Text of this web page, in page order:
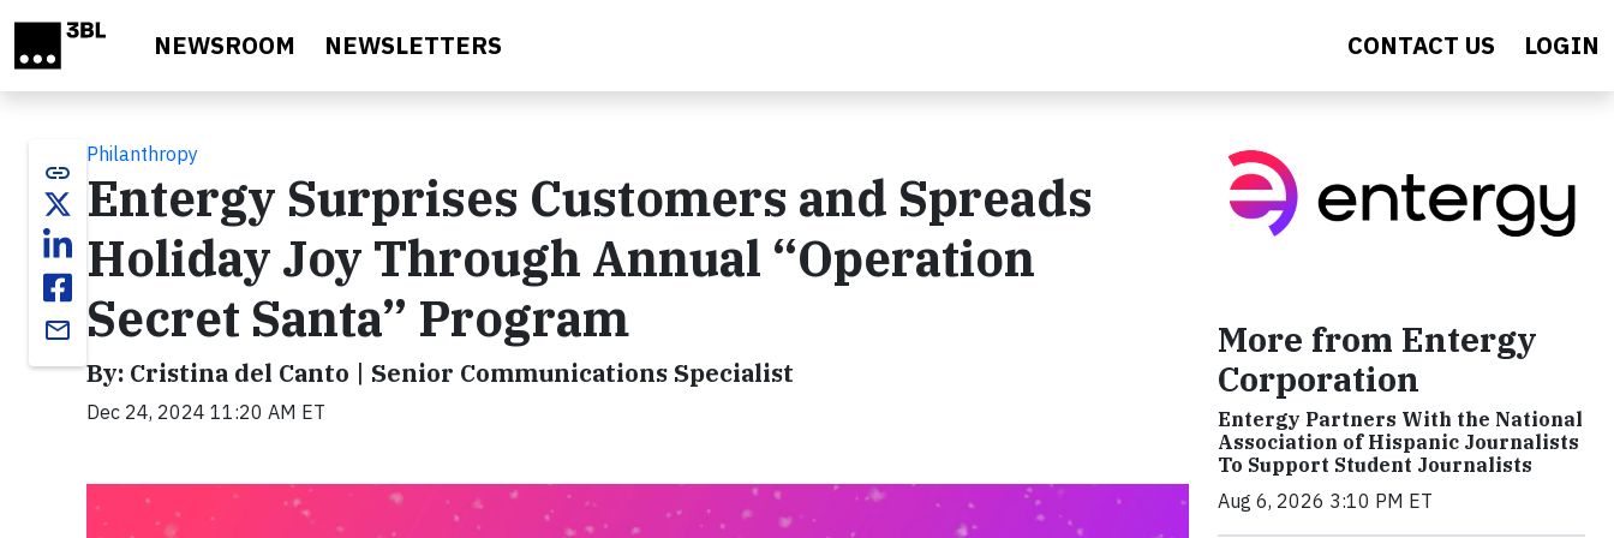
NEWSROOM NEWSLETTERS CONTACT US LOGIN
link
email
Philanthropy
Entergy Surprises Customers and Spreads
Holiday Joy Through Annual “Operation
Secret Santa” Program
By: Cristina del Canto | Senior Communications Specialist
Dec 24, 2024 11:20 AM ET
More from Entergy
Corporation
Entergy Partners With the National
Association of Hispanic Journalists
To Support Student Journalists
Aug 6, 2026 3:10 PM ET